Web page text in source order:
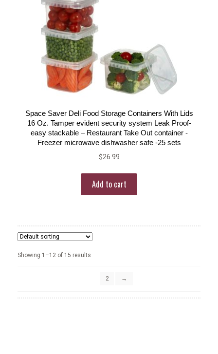
Space Saver Deli Food Storage Containers With Lids
16 Oz. Tamper evident security system Leak Proof-
easy stackable – Restaurant Take Out container -
Freezer microwave dishwasher safe -25 sets
$26.99
Add to cart
Showing 1–12 of 15 results
2 →